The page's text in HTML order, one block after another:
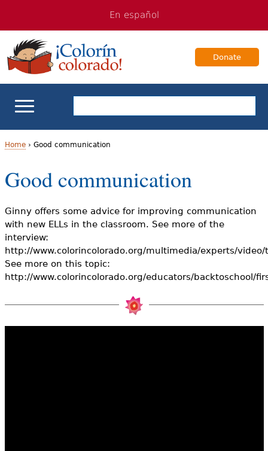
navigation
Content
En español
Donate
ELL Basics
School Support
Books & Authors
Y
o
u
a
r
e
h
e
Home› Good communication
Good communication
Ginny offers some advice for improving communication
with new ELLs in the classroom. See more of the
interview:
http://www.colorincolorado.org/multimedia/experts/video/
See more on this topic:
http://www.colorincolorado.org/educators/backtoschool/